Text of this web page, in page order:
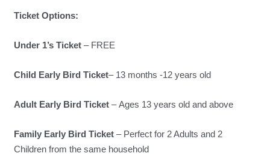
Ticket Options:
Under 1’s Ticket – FREE
Child Early Bird Ticket– 13 months -12 years old
Adult Early Bird Ticket – Ages 13 years old and above
Family Early Bird Ticket – Perfect for 2 Adults and 2
Children from the same household